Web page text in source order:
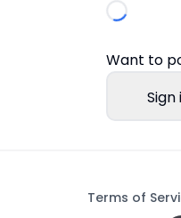
Want to
Sign
Terms of